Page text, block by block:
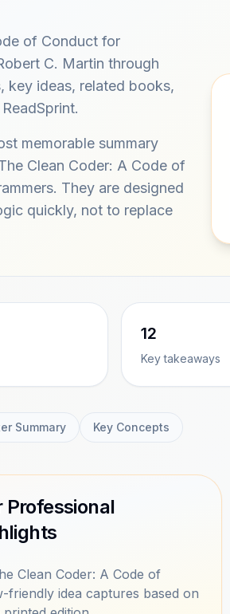
of Conduct for
C. Martin through
key ideas, related books,
memorable summary
Clean Coder: A Code of
They are designed
quickly, not to replace
12
Key takeaways
Summary Key Concepts
Professional
Clean Coder: A Code of
idea captures based on